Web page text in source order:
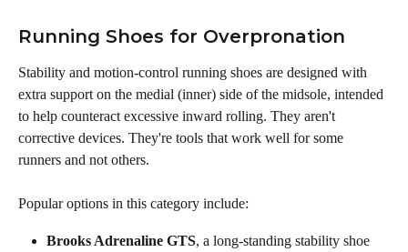
Running Shoes for Overpronation
Stability and motion-control running shoes are designed with
extra support on the medial (inner) side of the midsole, intended
to help counteract excessive inward rolling. They aren't
corrective devices. They're tools that work well for some
runners and not others.
Popular options in this category include:
Brooks Adrenaline GTS, a long-standing stability shoe